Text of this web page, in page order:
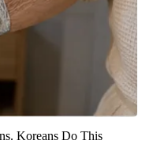
Koreans Do This